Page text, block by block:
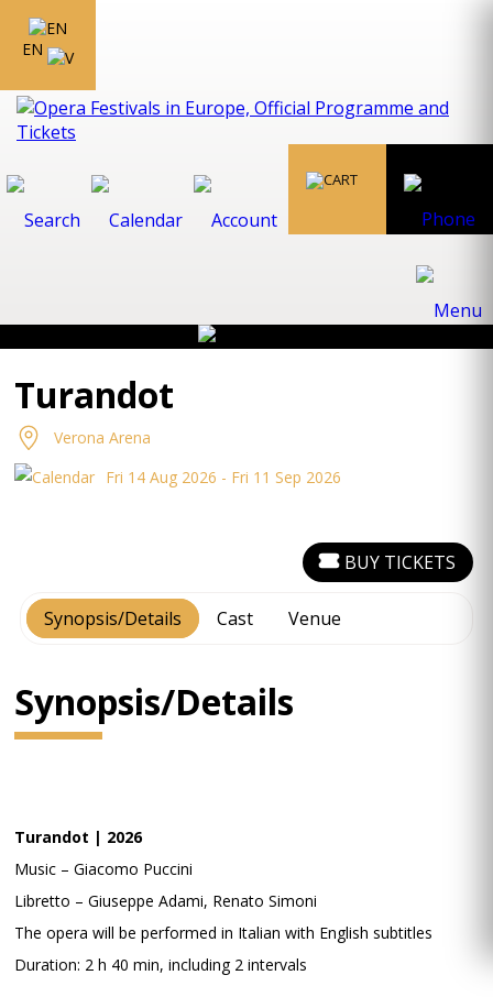
EN
Turandot
Verona Arena
Fri 14 Aug 2026 - Fri 11 Sep 2026
Synopsis/Details Cast Venue
BUY TICKETS
Synopsis/Details
Turandot | 2026
Music – Giacomo Puccini
Libretto – Giuseppe Adami, Renato Simoni
The opera will be performed in Italian with English subtitles
Duration: 2 h 40 min, including 2 intervals